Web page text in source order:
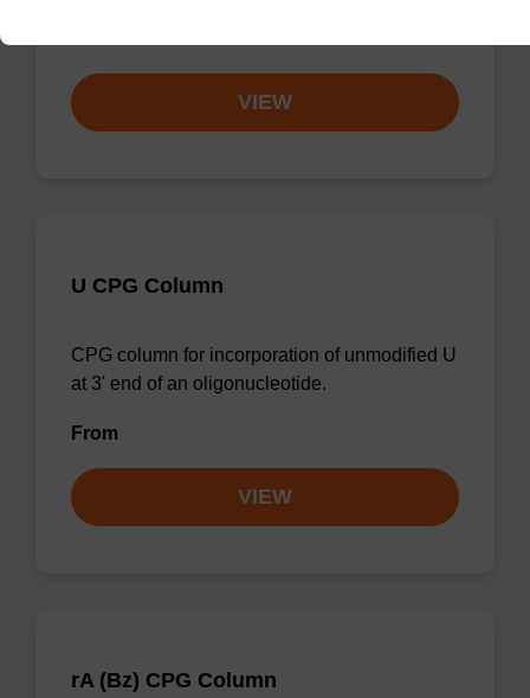
VIEW
U CPG Column
CPG column for incorporation of unmodified U
at 3' end of an oligonucleotide.
From
VIEW
rA (Bz) CPG Column